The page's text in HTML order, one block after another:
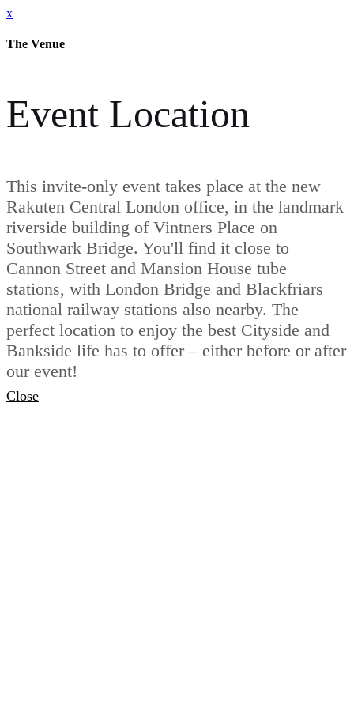
x
The Venue
Event Location
This invite-only event takes place at the new
Rakuten Central London office, in the landmark
riverside building of Vintners Place on
Southwark Bridge. You'll find it close to
Cannon Street and Mansion House tube
stations, with London Bridge and Blackfriars
national railway stations also nearby. The
perfect location to enjoy the best Cityside and
Bankside life has to offer – either before or after
our event!
Close